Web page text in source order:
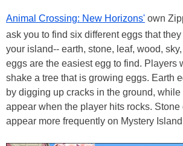
Animal Crossing: New Horizons' own
ask you to find six different eggs that
your island-- earth, stone, leaf, wood,
eggs are the easiest egg to find. Players
shake a tree that is growing eggs. Earth
by digging up cracks in the ground, while
appear when the player hits rocks.
appear more frequently on Mystery Island